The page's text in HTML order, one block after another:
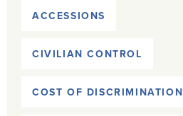
ACCESSIONS
CIVILIAN CONTROL
COST OF DISCRIMINATION